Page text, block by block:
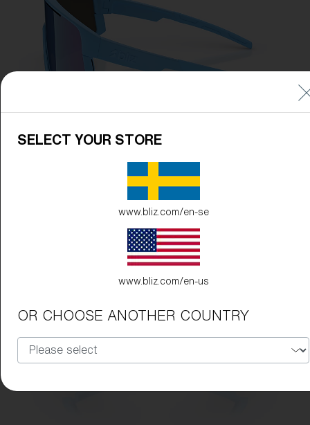
SELECT YOUR STORE
www.bliz.com/en-se
www.bliz.com/en-us
OR CHOOSE ANOTHER COUNTRY